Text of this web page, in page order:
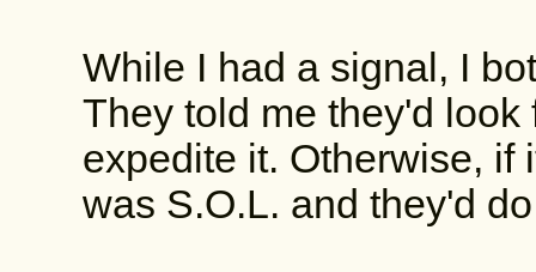
While I had a signal, I
They told me they'd
expedite it. Otherwise, if
was S.O.L. and they'd